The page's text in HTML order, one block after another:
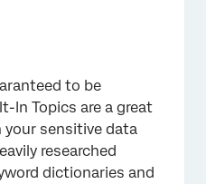
to be
In Topics are a great
sensitive data
researched
dictionaries and